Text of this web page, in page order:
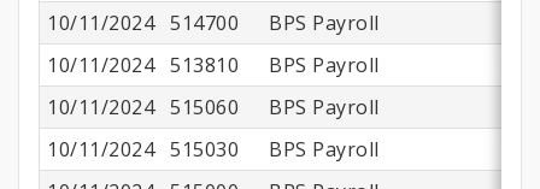
10/11/2024 514700 BPS Payroll
10/11/2024 513810 BPS Payroll
10/11/2024 515060
BPS Payroll
10/11/2024 515030
BPS Payroll